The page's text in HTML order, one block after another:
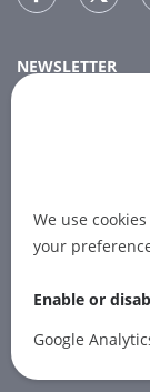
NEWSLETTER
Subscribe to
© 2012-2026
and brands are
We use
your
Enable or
Google